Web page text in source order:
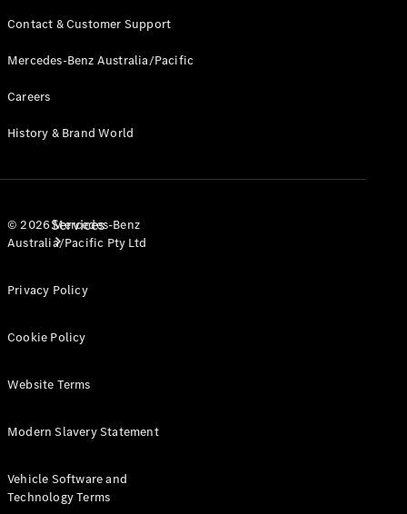
Products
Services
Service
All Services
& Repair
Breakdown
Contact & Customer Support
Mercedes-Benz Australia/Pacific
Careers
History & Brand World
© 2026 Mercedes-Benz
Australia/Pacific Pty Ltd
Privacy Policy
Cookie Policy
Website Terms
Modern Slavery Statement
Vehicle Software and
Technology Terms